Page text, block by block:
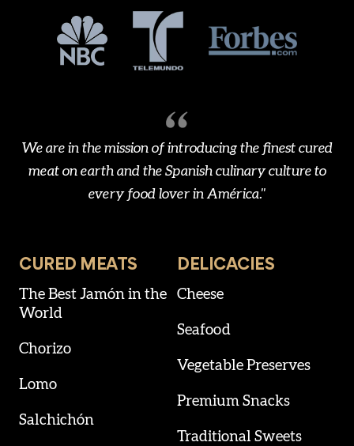
We are in the mission of introducing the finest cured
meat on earth and the Spanish culinary culture to
every food lover in América."
CURED MEATS
The Best Jamón in the
World
Chorizo
Lomo
Salchichón
DELICACIES
Cheese
Seafood
Vegetable Preserves
Premium Snacks
Traditional Sweets